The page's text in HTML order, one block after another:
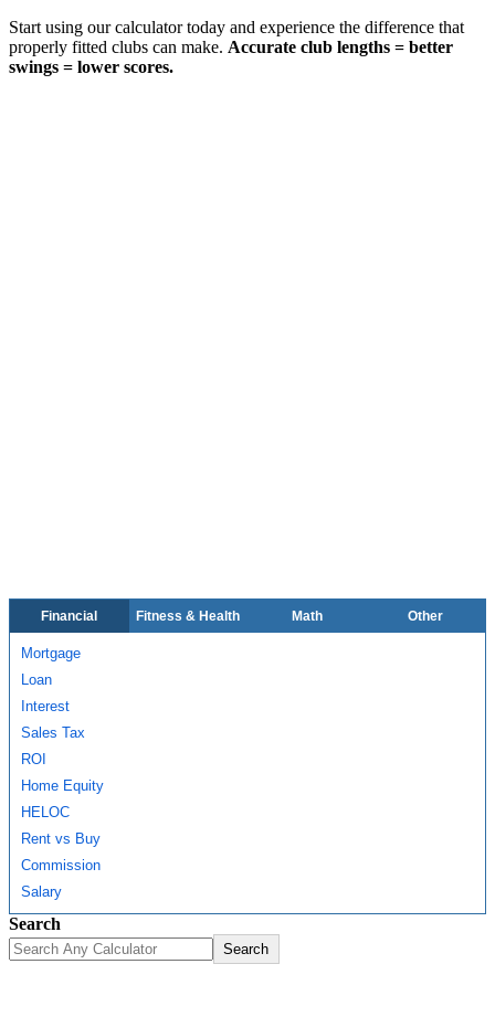
Start using our calculator today and experience the difference that
properly fitted clubs can make. Accurate club lengths = better
swings = lower scores.
Financial Fitness & Health Math Other
Mortgage
Loan
Interest
Sales Tax
ROI
Home Equity
HELOC
Rent vs Buy
Commission
Salary
Search
Search